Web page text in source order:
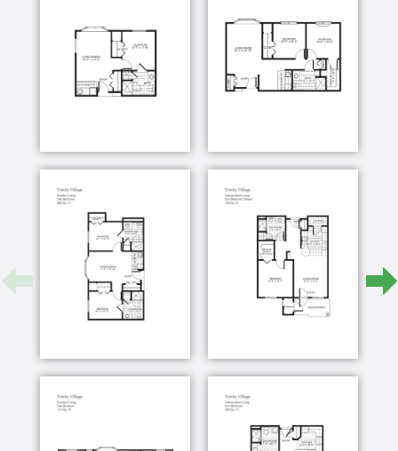
mind, body and spirit. Life enriching activities offer
continuing education opportunities, engaging
discussions, social connections and so much more.
their retirement health is right on track.
Whether you’re looking to get more involved or want
to reinvent your senior living goals, the Trinity
Village team is here to help you create a retirement
as unique as you are.